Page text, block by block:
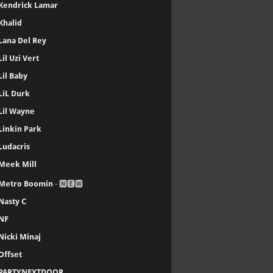
Lamar
Del Rey
Uzi Vert
Baby
Durk
Wayne
Park
Mill
Boomin- 🅽🅴🆆
C
Minaj